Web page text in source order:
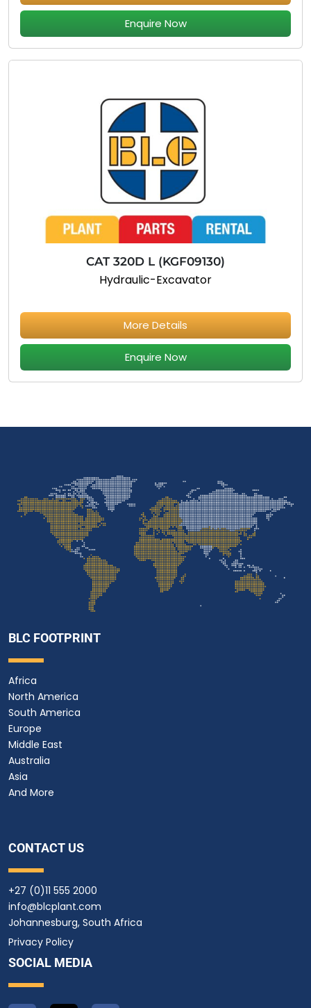
Enquire Now
CAT 320D L (KGF09130)
Hydraulic-Excavator
More Details
Enquire Now
BLC FOOTPRINT
Africa
North America
South America
Europe
Middle East
Australia
Asia
And More
CONTACT US
+27 (0)11 555 2000
info@blcplant.com
Johannesburg, South Africa
Privacy Policy
SOCIAL MEDIA